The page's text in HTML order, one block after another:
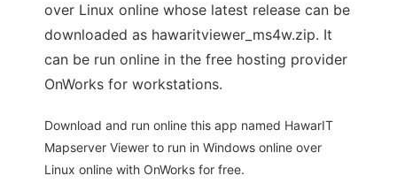
over Linux online whose latest release can be
downloaded as hawaritviewer_ms4w.zip. It
can be run online in the free hosting provider
OnWorks for workstations.
Download and run online this app named HawarIT
Mapserver Viewer to run in Windows online over
Linux online with OnWorks for free.